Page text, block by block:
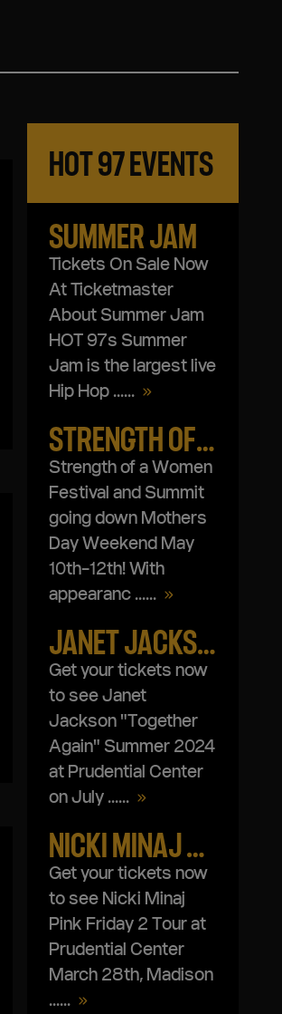
HOT 97EVENTS
SUMMER JAM
Tickets On Sale Now
At Ticketmaster
About Summer Jam
HOT 97s Summer
Jam is the largest live
Hip Hop ......
STRENGTH OF A WOMAN FESTIVAL & SUMMIT
Strength of a Women
Festival and Summit
going down Mothers
Day Weekend May
10th-12th! With
appearanc ......
JANET JACKSON TOGETHER AGAIN SUMMER 2024
Get your tickets now
to see Janet
Jackson "Together
Again" Summer 2024
at Prudential Center
on July ......
NICKI MINAJ PINK FRIDAY 2 WORLD TOUR
Get your tickets now
to see Nicki Minaj
Pink Friday 2 Tour at
Prudential Center
March 28th, Madison
......